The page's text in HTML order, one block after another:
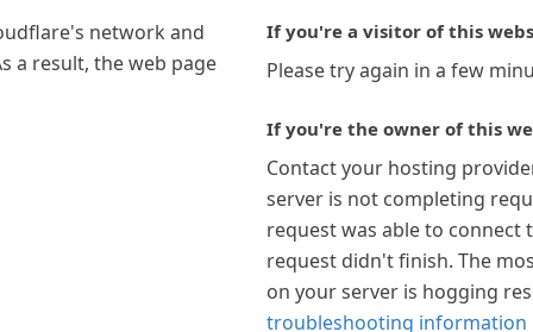
network and
a result, the web page
If you're a visitor of this
Please try again in a few
If you're the owner of this
Contact your hosting
server is not completing
request was able to connect
request didn't finish. The
on your server is hogging
troubleshooting information